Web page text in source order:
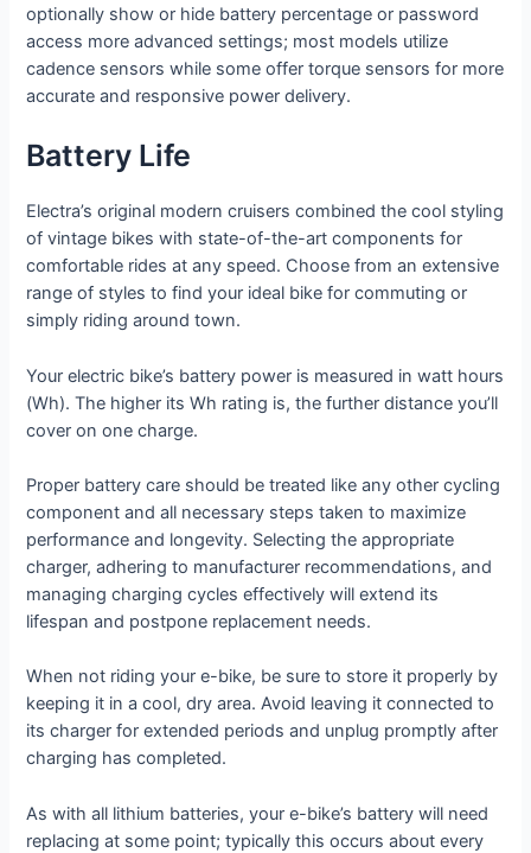
optionally show or hide battery percentage or password
access more advanced settings; most models utilize
cadence sensors while some offer torque sensors for more
accurate and responsive power delivery.
Battery Life
Electra’s original modern cruisers combined the cool styling
of vintage bikes with state-of-the-art components for
comfortable rides at any speed. Choose from an extensive
range of styles to find your ideal bike for commuting or
simply riding around town.
Your electric bike’s battery power is measured in watt hours
(Wh). The higher its Wh rating is, the further distance you’ll
cover on one charge.
Proper battery care should be treated like any other cycling
component and all necessary steps taken to maximize
performance and longevity. Selecting the appropriate
charger, adhering to manufacturer recommendations, and
managing charging cycles effectively will extend its
lifespan and postpone replacement needs.
When not riding your e-bike, be sure to store it properly by
keeping it in a cool, dry area. Avoid leaving it connected to
its charger for extended periods and unplug promptly after
charging has completed.
As with all lithium batteries, your e-bike’s battery will need
replacing at some point; typically this occurs about every